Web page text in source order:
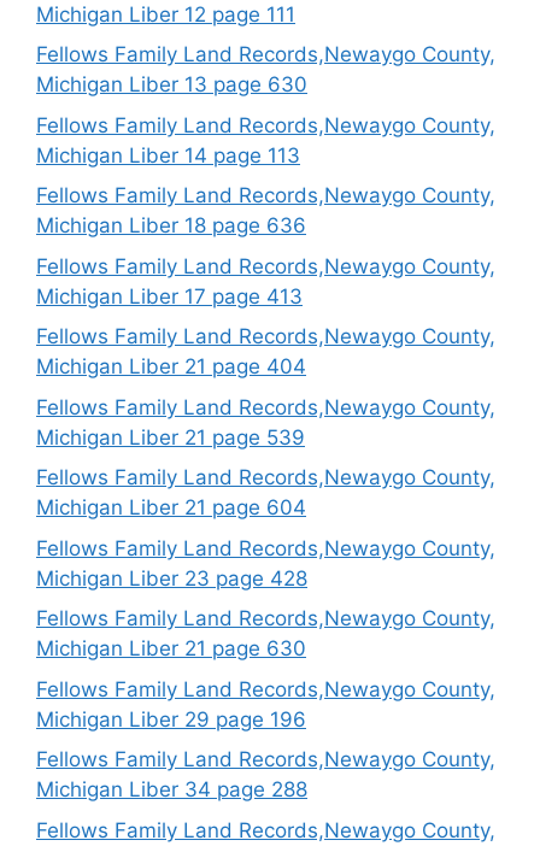
Michigan Liber 12 page 111
Fellows Family Land Records,Newaygo County,
Michigan Liber 13 page 630
Fellows Family Land Records,Newaygo County,
Michigan Liber 14 page 113
Fellows Family Land Records,Newaygo County,
Michigan Liber 18 page 636
Fellows Family Land Records,Newaygo County,
Michigan Liber 17 page 413
Fellows Family Land Records,Newaygo County,
Michigan Liber 21 page 404
Fellows Family Land Records,Newaygo County,
Michigan Liber 21 page 539
Fellows Family Land Records,Newaygo County,
Michigan Liber 21 page 604
Fellows Family Land Records,Newaygo County,
Michigan Liber 23 page 428
Fellows Family Land Records,Newaygo County,
Michigan Liber 21 page 630
Fellows Family Land Records,Newaygo County,
Michigan Liber 29 page 196
Fellows Family Land Records,Newaygo County,
Michigan Liber 34 page 288
Fellows Family Land Records,Newaygo County,